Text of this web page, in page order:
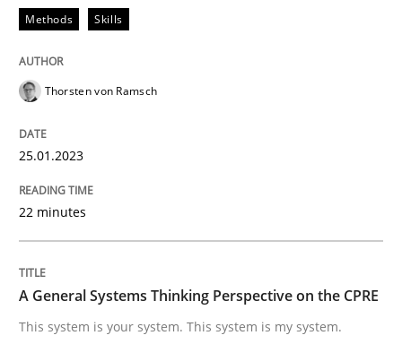
25. January 2023 · 22 minutes read
READ ARTICLE
A General Systems Thinking
Methods Skills
Thorsten von Ramsch
25.01.2023
22 minutes
A General Systems Thinking Perspective on the CPRE
This system is your system. This system is my system.